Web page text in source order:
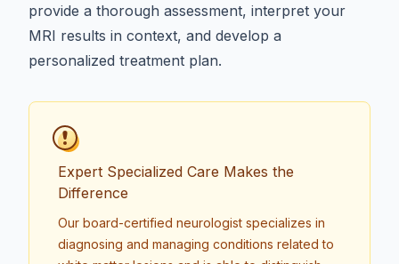
provide a thorough assessment, interpret your
MRI results in context, and develop a
personalized treatment plan.
Expert Specialized Care Makes the
Difference
Our board-certified neurologist specializes in
diagnosing and managing conditions related to